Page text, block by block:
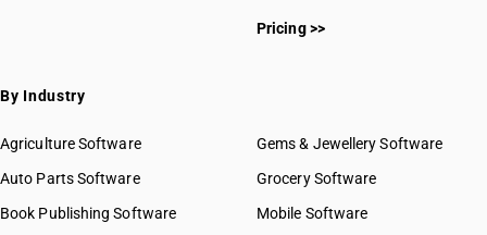
Pricing >>
By Industry
Agriculture Software
Auto Parts Software
Book Publishing Software
Gems & Jewellery Software
Grocery Software
Mobile Software